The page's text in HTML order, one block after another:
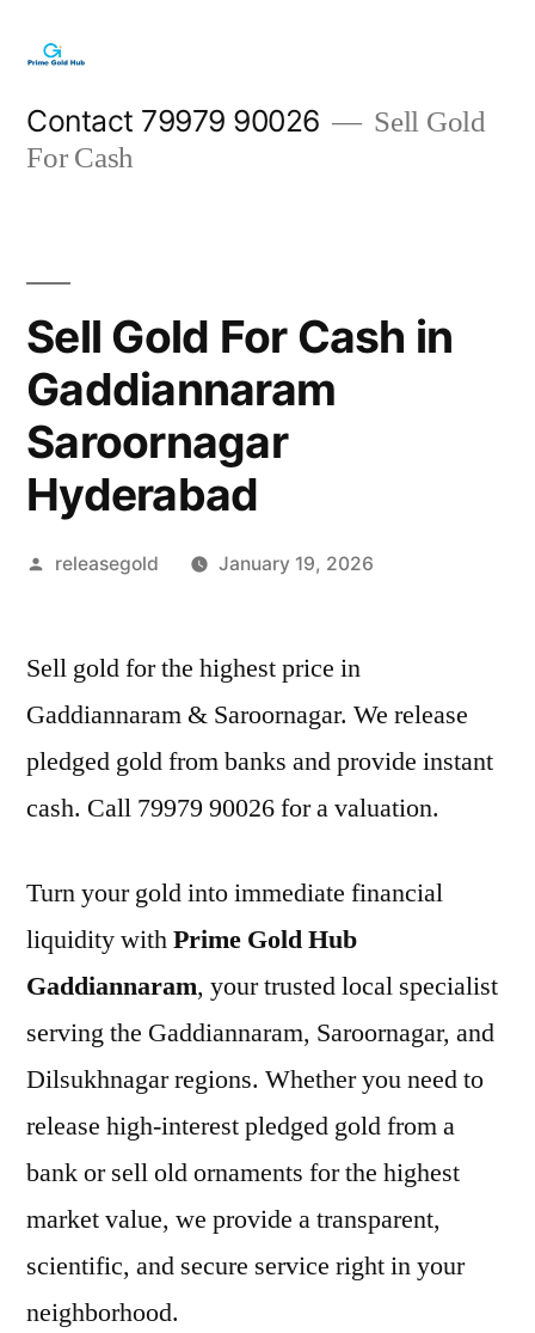
content
Contact 79979 90026
Sell Gold
For Cash
Sell Gold For Cash in
Gaddiannaram
Saroornagar
Hyderabad
Posted
releasegold January 19, 2026
Sell gold for the highest price in
Gaddiannaram & Saroornagar. We release
pledged gold from banks and provide instant
cash. Call 79979 90026 for a valuation.
Turn your gold into immediate financial
liquidity withPrime Gold Hub
Gaddiannaram, your trusted local specialist
serving the Gaddiannaram, Saroornagar, and
Dilsukhnagar regions. Whether you need to
release high-interest pledged gold from a
bank or sell old ornaments for the highest
market value, we provide a transparent,
scientific, and secure service right in your
neighborhood.